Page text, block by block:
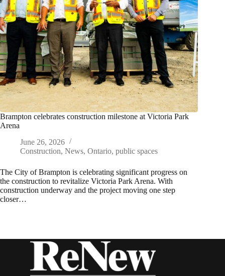
Brampton celebrates construction milestone at Victoria Park
Arena
June 26, 2026
Construction, News, Ontario, public spaces
The City of Brampton is celebrating significant progress on
the construction to revitalize Victoria Park Arena. With
construction underway and the project moving one step
closer…